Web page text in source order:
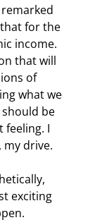
for the
income.
that will
of
what we
be
feeling. I
my drive.
exciting